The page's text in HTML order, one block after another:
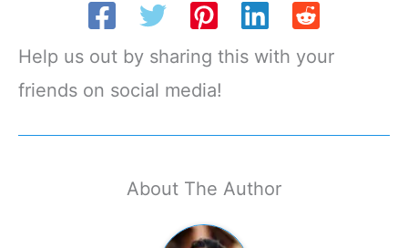
Help us out by sharing this with your
friends on social media!
About The Author